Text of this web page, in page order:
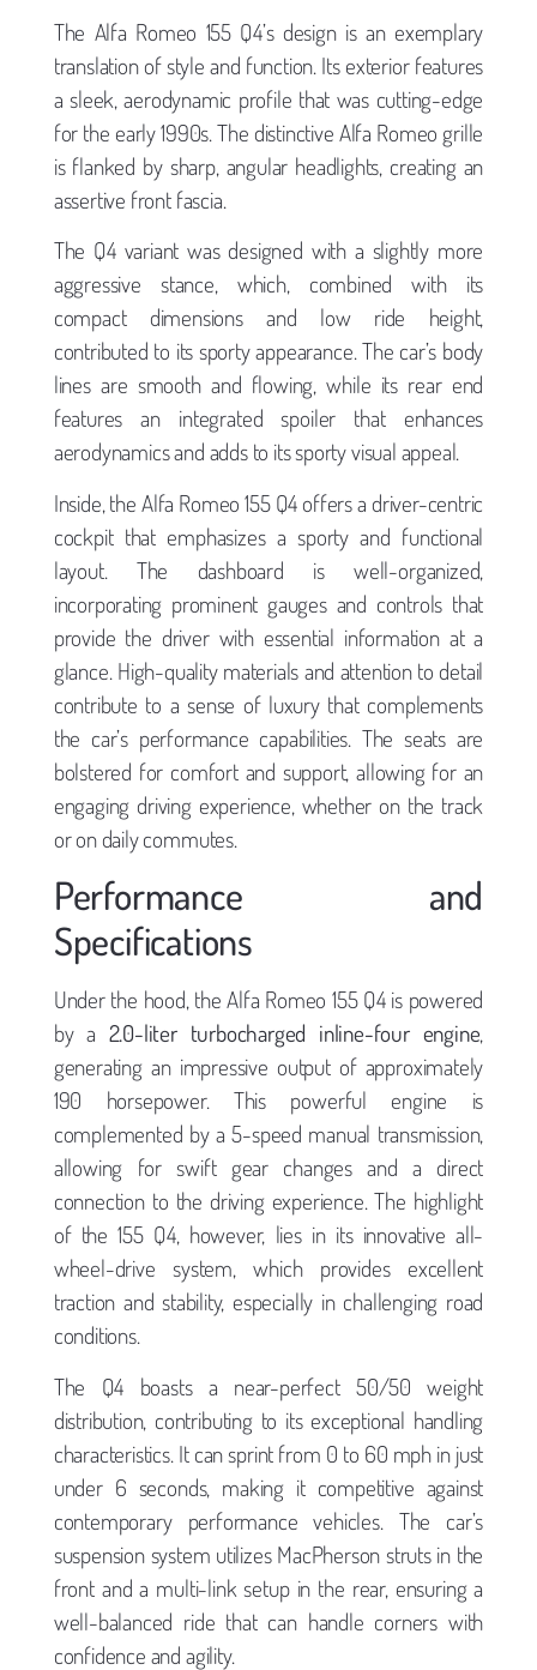
The Alfa Romeo 155 Q4’s design is an exemplary
translation of style and function. Its exterior features
a sleek, aerodynamic profile that was cutting-edge
for the early 1990s. The distinctive Alfa Romeo grille
is flanked by sharp, angular headlights, creating an
assertive front fascia.
The Q4 variant was designed with a slightly more
aggressive stance, which, combined with its
compact dimensions and low ride height,
contributed to its sporty appearance. The car’s body
lines are smooth and flowing, while its rear end
features an integrated spoiler that enhances
aerodynamics and adds to its sporty visual appeal.
Inside, the Alfa Romeo 155 Q4 offers a driver-centric
cockpit that emphasizes a sporty and functional
layout. The dashboard is well-organized,
incorporating prominent gauges and controls that
provide the driver with essential information at a
glance. High-quality materials and attention to detail
contribute to a sense of luxury that complements
the car’s performance capabilities. The seats are
bolstered for comfort and support, allowing for an
engaging driving experience, whether on the track
or on daily commutes.
Performance and
Specifications
Under the hood, the Alfa Romeo 155 Q4 is powered
by a 2.0-liter turbocharged inline-four engine,
generating an impressive output of approximately
190 horsepower. This powerful engine is
complemented by a 5-speed manual transmission,
allowing for swift gear changes and a direct
connection to the driving experience. The highlight
of the 155 Q4, however, lies in its innovative all-
wheel-drive system, which provides excellent
traction and stability, especially in challenging road
conditions.
The Q4 boasts a near-perfect 50/50 weight
distribution, contributing to its exceptional handling
characteristics. It can sprint from 0 to 60 mph in just
under 6 seconds, making it competitive against
contemporary performance vehicles. The car’s
suspension system utilizes MacPherson struts in the
front and a multi-link setup in the rear, ensuring a
well-balanced ride that can handle corners with
confidence and agility.